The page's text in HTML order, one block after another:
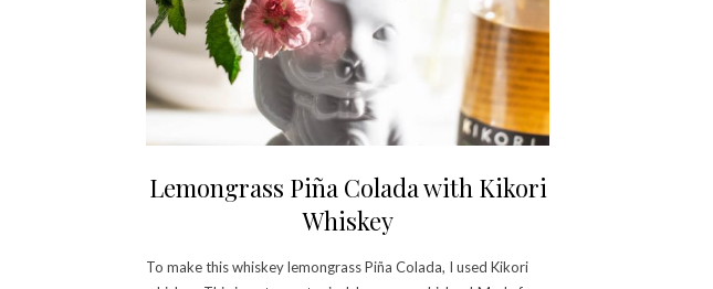
Lemongrass Piña Colada with Kikori
Whiskey
To make this whiskey lemongrass Piña Colada, I used Kikori